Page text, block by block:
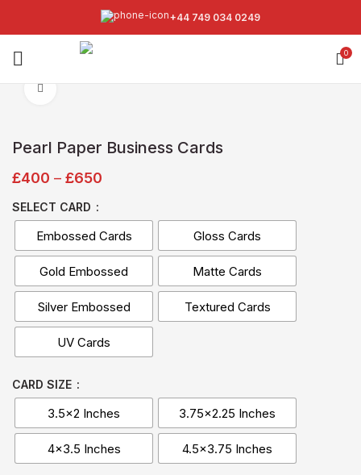
+44 749 034 0249
0
Pearl Paper Business Cards
£400 – £650
SELECT CARD
Embossed Cards Gloss Cards
Gold Embossed Matte Cards
Silver Embossed Textured Cards
UV Cards
CARD SIZE
3.5x2 Inches 3.75x2.25 Inches
4x3.5 Inches 4.5x3.75 Inches